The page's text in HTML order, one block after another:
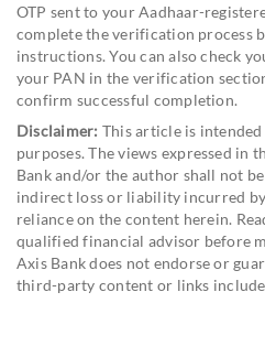
OTP sent to your Aadhaar-
complete the verification process
instructions. You can also check
your PAN in the verification
confirm successful completion.
Disclaimer: This article is
purposes. The views expressed in
Bank and/or the author shall not
indirect loss or liability incurred
reliance on the content herein.
qualified financial advisor before
Axis Bank does not endorse or
third-party content or links